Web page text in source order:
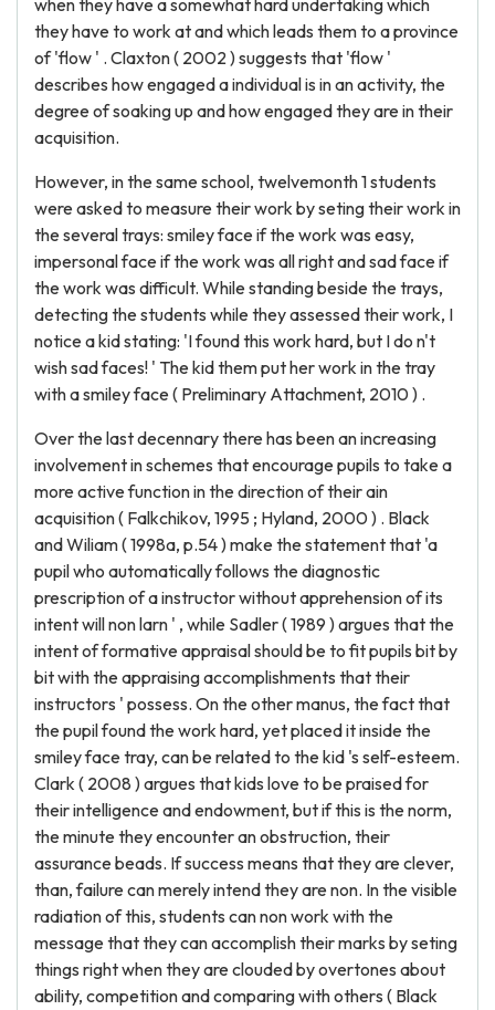
when they have a somewhat hard undertaking which
they have to work at and which leads them to a province
of 'flow ' . Claxton ( 2002 ) suggests that 'flow '
describes how engaged a individual is in an activity, the
degree of soaking up and how engaged they are in their
acquisition.
However, in the same school, twelvemonth 1 students
were asked to measure their work by seting their work in
the several trays: smiley face if the work was easy,
impersonal face if the work was all right and sad face if
the work was difficult. While standing beside the trays,
detecting the students while they assessed their work, I
notice a kid stating: 'I found this work hard, but I do n't
wish sad faces! ' The kid them put her work in the tray
with a smiley face ( Preliminary Attachment, 2010 ) .
Over the last decennary there has been an increasing
involvement in schemes that encourage pupils to take a
more active function in the direction of their ain
acquisition ( Falkchikov, 1995 ; Hyland, 2000 ) . Black
and Wiliam ( 1998a, p.54 ) make the statement that 'a
pupil who automatically follows the diagnostic
prescription of a instructor without apprehension of its
intent will non larn ' , while Sadler ( 1989 ) argues that the
intent of formative appraisal should be to fit pupils bit by
bit with the appraising accomplishments that their
instructors ' possess. On the other manus, the fact that
the pupil found the work hard, yet placed it inside the
smiley face tray, can be related to the kid 's self-esteem.
Clark ( 2008 ) argues that kids love to be praised for
their intelligence and endowment, but if this is the norm,
the minute they encounter an obstruction, their
assurance beads. If success means that they are clever,
than, failure can merely intend they are non. In the visible
radiation of this, students can non work with the
message that they can accomplish their marks by seting
things right when they are clouded by overtones about
ability, competition and comparing with others ( Black